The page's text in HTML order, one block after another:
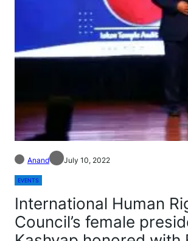
Anand July 10, 2022
EVENTS
International Human
Council’s female